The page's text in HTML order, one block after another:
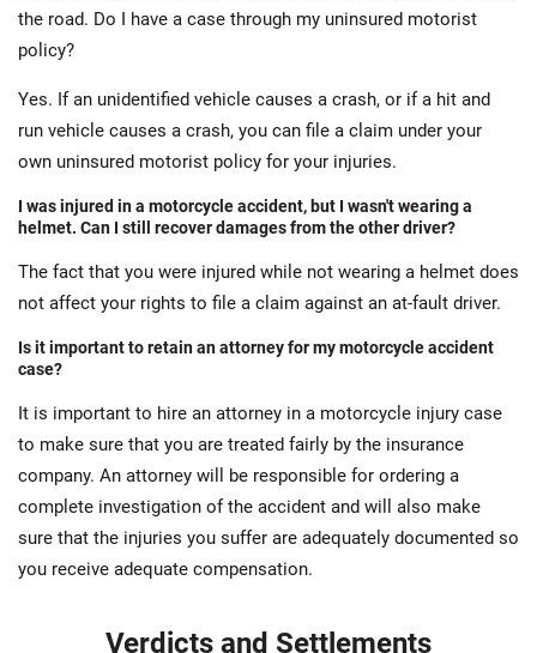
the road. Do I have a case through my uninsured motorist
policy?
Yes. If an unidentified vehicle causes a crash, or if a hit and
run vehicle causes a crash, you can file a claim under your
own uninsured motorist policy for your injuries.
I was injured in a motorcycle accident, but I wasn't wearing a
helmet. Can I still recover damages from the other driver?
The fact that you were injured while not wearing a helmet does
not affect your rights to file a claim against an at-fault driver.
Is it important to retain an attorney for my motorcycle accident
case?
It is important to hire an attorney in a motorcycle injury case
to make sure that you are treated fairly by the insurance
company. An attorney will be responsible for ordering a
complete investigation of the accident and will also make
sure that the injuries you suffer are adequately documented so
you receive adequate compensation.
Verdicts and Settlements